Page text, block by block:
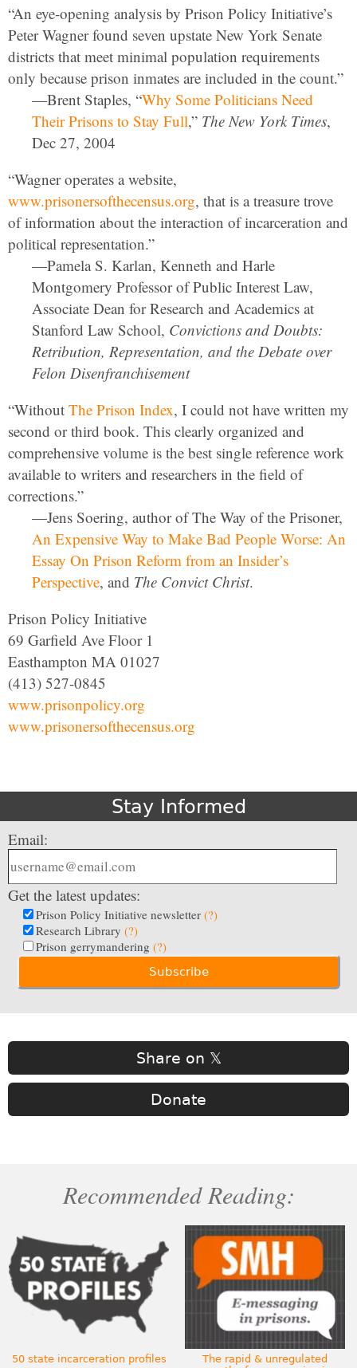
“An eye-opening analysis by Prison Policy Initiative’s
Peter Wagner found seven upstate New York Senate
districts that meet minimal population requirements
only because prison inmates are included in the count.”
—Brent Staples, “Why Some Politicians Need
Their Prisons to Stay Full,” The New York Times,
Dec 27, 2004
“Wagner operates a website,
www.prisonersofthecensus.org, that is a treasure trove
of information about the interaction of incarceration and
political representation.”
—Pamela S. Karlan, Kenneth and Harle
Montgomery Professor of Public Interest Law,
Associate Dean for Research and Academics at
Stanford Law School, Convictions and Doubts:
Retribution, Representation, and the Debate over
Felon Disenfranchisement
“Without The Prison Index, I could not have written my
second or third book. This clearly organized and
comprehensive volume is the best single reference work
available to writers and researchers in the field of
corrections.”
—Jens Soering, author of The Way of the Prisoner,
An Expensive Way to Make Bad People Worse: An
Essay On Prison Reform from an Insider’s
Perspective, and The Convict Christ.
Prison Policy Initiative
69 Garfield Ave Floor 1
Easthampton MA 01027
(413) 527-0845
www.prisonpolicy.org
www.prisonersofthecensus.org
Stay Informed
Email:
Get the latest updates:
Prison Policy Initiative newsletter (?)
Research Library (?)
Prison gerrymandering (?)
Share on 𝕏
Donate
Recommended Reading:
50 state incarceration profiles
The rapid & unregulated